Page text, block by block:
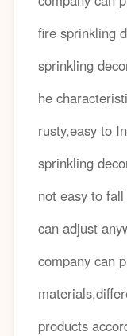
fire sprinkling
sprinkling
he
rusty,easy to
sprinkling
not easy to
can adjust
company can
products